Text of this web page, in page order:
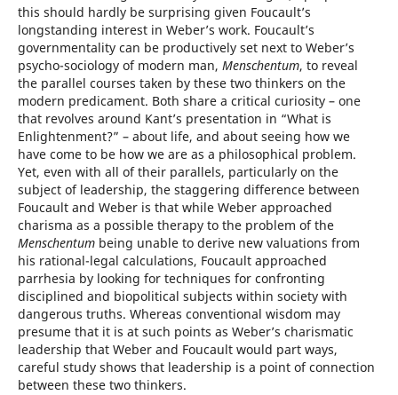
this should hardly be surprising given Foucault’s
longstanding interest in Weber’s work. Foucault’s
governmentality can be productively set next to Weber’s
psycho-sociology of modern man, Menschentum, to reveal
the parallel courses taken by these two thinkers on the
modern predicament. Both share a critical curiosity – one
that revolves around Kant’s presentation in “What is
Enlightenment?” – about life, and about seeing how we
have come to be how we are as a philosophical problem.
Yet, even with all of their parallels, particularly on the
subject of leadership, the staggering difference between
Foucault and Weber is that while Weber approached
charisma as a possible therapy to the problem of the
Menschentumbeing unable to derive new valuations from
his rational-legal calculations, Foucault approached
parrhesia by looking for techniques for confronting
disciplined and biopolitical subjects within society with
dangerous truths. Whereas conventional wisdom may
presume that it is at such points as Weber’s charismatic
leadership that Weber and Foucault would part ways,
careful study shows that leadership is a point of connection
between these two thinkers.